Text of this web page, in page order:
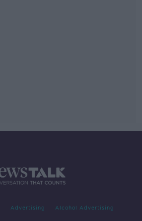
Advertising Alcohol Advertising